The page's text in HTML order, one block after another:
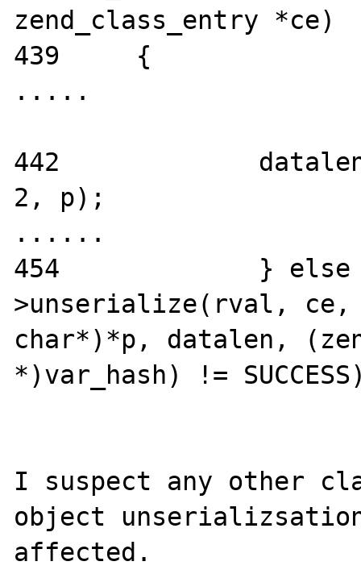
zend_class_entry *ce)
439     {
.....
442             datalen
2, p);
......
454             } else
>unserialize(rval, ce,
char*)*p, datalen,
*)var_hash) !=
I suspect any other
object
affected.